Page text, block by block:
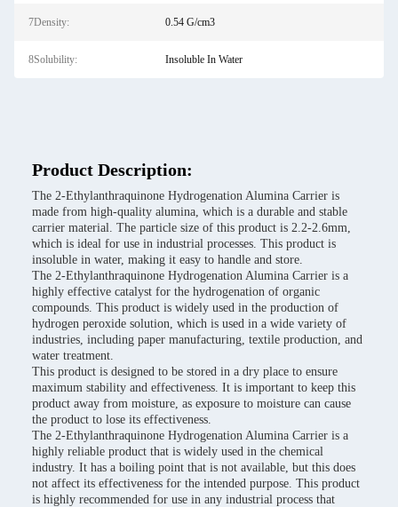
7Density: 0.54 G/cm3
8Solubility: Insoluble In Water
Product Description:
The 2-Ethylanthraquinone Hydrogenation Alumina Carrier is
made from high-quality alumina, which is a durable and stable
carrier material. The particle size of this product is 2.2-2.6mm,
which is ideal for use in industrial processes. This product is
insoluble in water, making it easy to handle and store.
The 2-Ethylanthraquinone Hydrogenation Alumina Carrier is a
highly effective catalyst for the hydrogenation of organic
compounds. This product is widely used in the production of
hydrogen peroxide solution, which is used in a wide variety of
industries, including paper manufacturing, textile production, and
water treatment.
This product is designed to be stored in a dry place to ensure
maximum stability and effectiveness. It is important to keep this
product away from moisture, as exposure to moisture can cause
the product to lose its effectiveness.
The 2-Ethylanthraquinone Hydrogenation Alumina Carrier is a
highly reliable product that is widely used in the chemical
industry. It has a boiling point that is not available, but this does
not affect its effectiveness for the intended purpose. This product
is highly recommended for use in any industrial process that